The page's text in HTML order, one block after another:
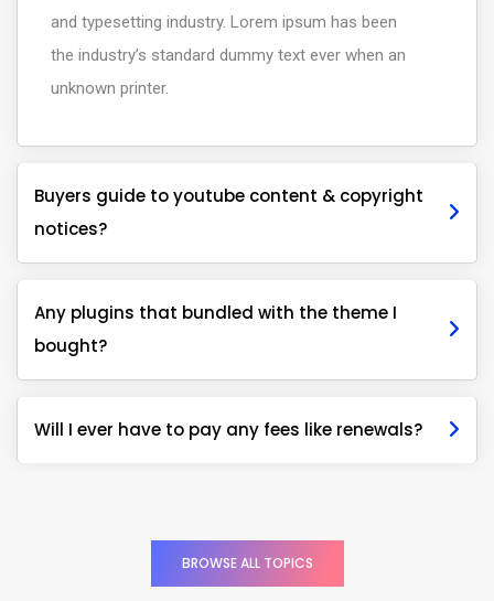
and typesetting industry. Lorem ipsum has been
the industry’s standard dummy text ever when an
unknown printer.
Buyers guide to youtube content & copyright
notices?
Any plugins that bundled with the theme I
bought?
Will I ever have to pay any fees like renewals?
BROWSE ALL TOPICS